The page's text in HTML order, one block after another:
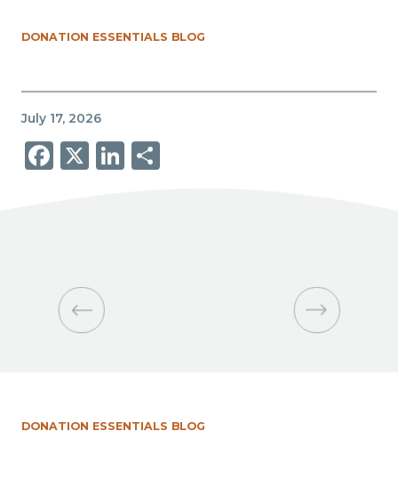
DONATION ESSENTIALS BLOG
July 17, 2026
Facebook
X LinkedIn
Share
DONATION ESSENTIALS BLOG